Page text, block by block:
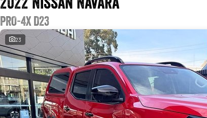
PRO-4X D23
23